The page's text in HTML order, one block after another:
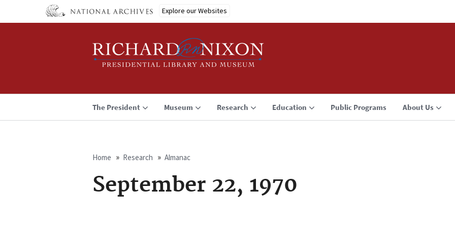
main
Explore our Websites
The President Museum Research Education Public Programs About Us
Breadcrumb
Home Research Almanac
September 22, 1970